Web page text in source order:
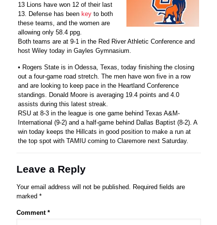
13 Lions have won 12 of their last
13. Defense has beenkey to both
these teams, and the women are
allowing only 58.4 ppg.
Both teams are at 9-1 in the Red River Athletic Conference and
host Wiley today in Gayles Gymnasium.
• Rogers State is in Odessa, Texas, today finishing the closing
out a four-game road stretch. The men have won five in a row
and are looking to keep pace in the Heartland Conference
standings. Donald Moore is averaging 19.4 points and 4.0
assists during this latest streak.
RSU at 8-3 in the league is one game behind Texas A&M-
International (9-2) and a half-game behind Dallas Baptist (8-2). A
win today keeps the Hillcats in good position to make a run at
the top spot with TAMIU coming to Claremore next Saturday.
Leave a Reply
Your email address will not be published. Required fields are
marked *
Comment *